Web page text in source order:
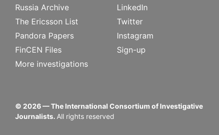
Russia Archive
The Ericsson List
Pandora Papers
FinCEN Files
More investigations
LinkedIn
Twitter
Instagram
Sign-up
© 2026— The International Consortium of Investigative
Journalists. All rights reserved